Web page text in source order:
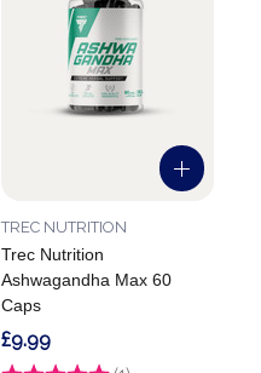
Trec Nutrition
Ashwagandha Max 60
Caps
TREC NUTRITION
£9.99